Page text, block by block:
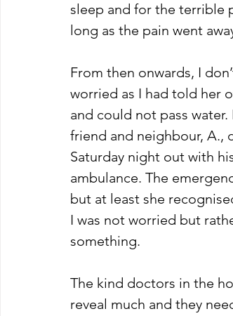
sleep and for the terrible
long as the pain went
From then onwards, I
worried as I had told her
and could not pass
friend and neighbour, A.,
Saturday night out with
ambulance. The
but at least she
I was not worried but
something.
The kind doctors in the
reveal much and they